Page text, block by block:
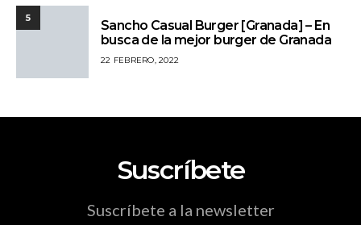
5
Sancho Casual Burger [Granada] – En
busca de la mejor burger de Granada
22 FEBRERO, 2022
Suscríbete
Suscríbete a la newsletter